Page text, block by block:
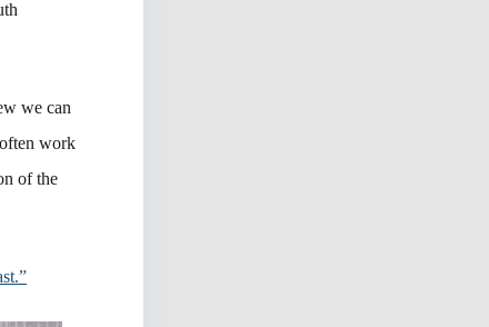
we can
work
of the